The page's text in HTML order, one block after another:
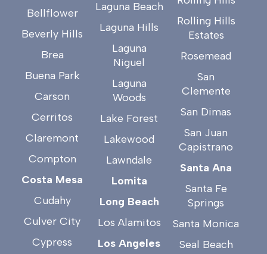
Bellflower
Beverly Hills
Brea
Buena Park
Carson
Cerritos
Claremont
Compton
Costa Mesa
Cudahy
Culver City
Cypress
Laguna Beach
Laguna Hills
Laguna
Niguel
Laguna
Woods
Lake Forest
Lakewood
Lawndale
Lomita
Long Beach
Los Alamitos
Los Angeles
Rolling Hills
Estates
Rosemead
San
Clemente
San Dimas
San Juan
Capistrano
Santa Ana
Santa Fe
Springs
Santa Monica
Seal Beach